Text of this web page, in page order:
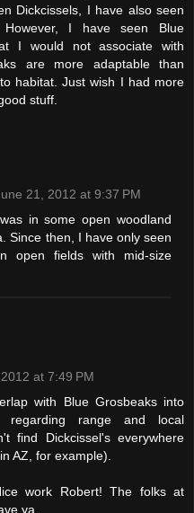
Dickcissels, I have also seen
However, I have seen Blue
I would not associate with
are more adaptable than
habitat. Just wish I had more
stuff.
21, 2012 at 9:37 PM
in some open woodland
Since then, I have only seen
open fields with mid-size
at 7:49 PM
with Blue Grosbeaks into
regarding range and local
find Dickcissel's everywhere
AZ, for example).
work Robert! The folks at
ya.